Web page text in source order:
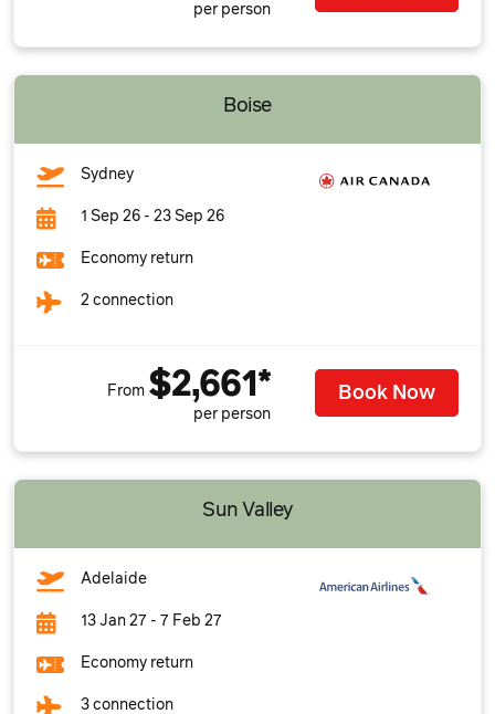
per person
Boise
Sydney
1 Sep 26 - 23 Sep 26
Economy return
2 connection
From $2,661*
per person
Book Now
Sun Valley
Adelaide
13 Jan 27 - 7 Feb 27
Economy return
3 connection